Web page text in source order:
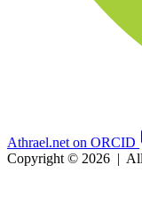
Athrael.net on ORCID
Copyright © 2026 |